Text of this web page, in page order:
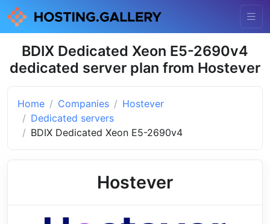
BDIX Dedicated Xeon E5-2690v4
dedicated server plan from Hostever
Home Companies
Hostever
Dedicated servers
BDIX Dedicated Xeon E5-2690v4
Hostever